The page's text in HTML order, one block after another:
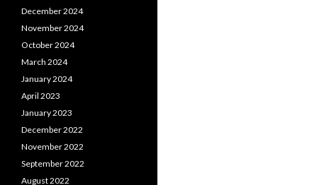
December 2024
November 2024
October 2024
March 2024
January 2024
April 2023
January 2023
December 2022
November 2022
September 2022
August 2022